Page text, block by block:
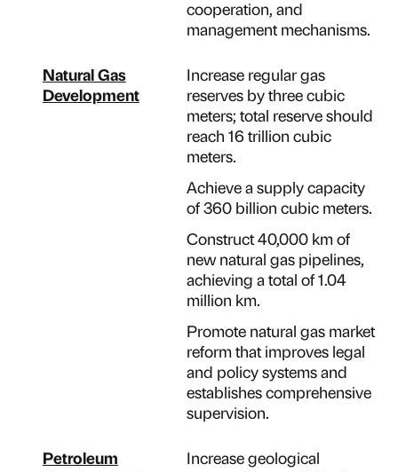
cooperation, and
management mechanisms.
Natural Gas
Development
Increase regular gas
reserves by three cubic
meters; total reserve should
reach 16 trillion cubic
meters.
Achieve a supply capacity
of 360 billion cubic meters.
Construct 40,000 km of
new natural gas pipelines,
achieving a total of 1.04
million km.
Promote natural gas market
reform that improves legal
and policy systems and
establishes comprehensive
supervision.
Petroleum
Increase geological